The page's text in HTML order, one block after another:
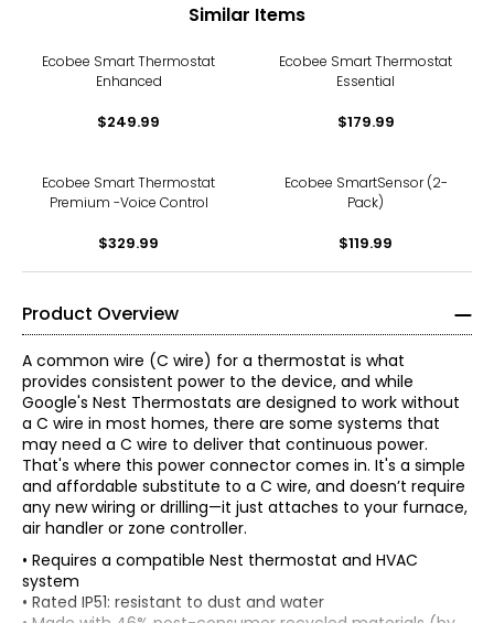
Similar Items
Ecobee Smart Thermostat
Enhanced
$249.99
Ecobee Smart Thermostat
Essential
$179.99
Ecobee Smart Thermostat
Premium -Voice Control
$329.99
Ecobee SmartSensor (2-
Pack)
$119.99
Product Overview
A common wire (C wire) for a thermostat is what
provides consistent power to the device, and while
Google's Nest Thermostats are designed to work without
a C wire in most homes, there are some systems that
may need a C wire to deliver that continuous power.
That's where this power connector comes in. It's a simple
and affordable substitute to a C wire, and doesn’t require
any new wiring or drilling—it just attaches to your furnace,
air handler or zone controller.
• Requires a compatible Nest thermostat and HVAC
system
• Rated IP51: resistant to dust and water